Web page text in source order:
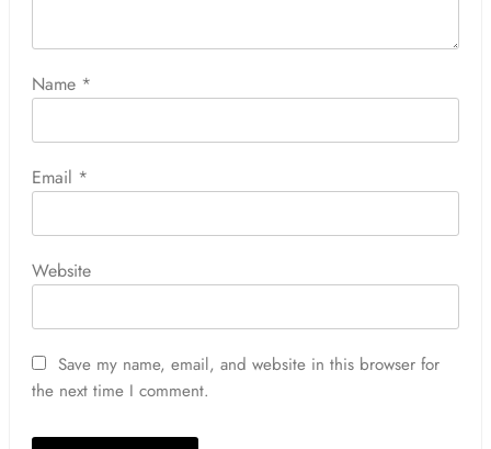
Name *
Email *
Website
Save my name, email, and website in this browser for
the next time I comment.